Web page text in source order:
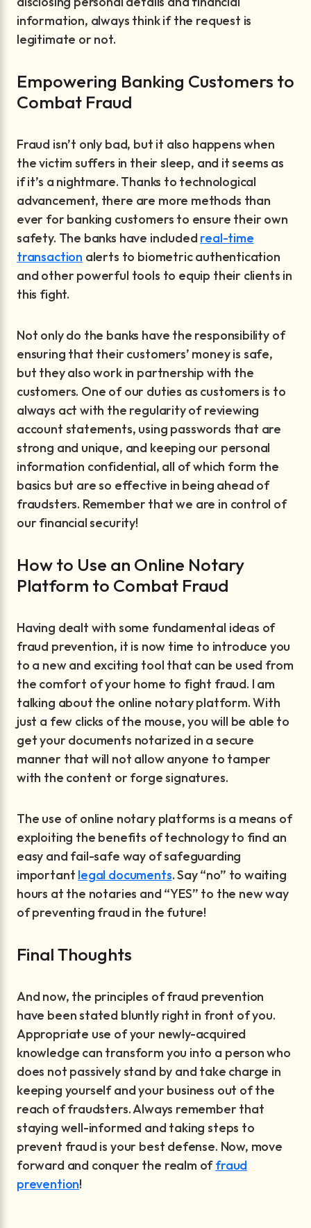
information, always think if the request is
legitimate or not.
Empowering Banking Customers to
Combat Fraud
Fraud isn’t only bad, but it also happens when
the victim suffers in their sleep, and it seems as
if it’s a nightmare. Thanks to technological
advancement, there are more methods than
ever for banking customers to ensure their own
safety. The banks have included real-time
transaction alerts to biometric authentication
and other powerful tools to equip their clients in
this fight.
Not only do the banks have the responsibility of
ensuring that their customers’ money is safe,
but they also work in partnership with the
customers. One of our duties as customers is to
always act with the regularity of reviewing
account statements, using passwords that are
strong and unique, and keeping our personal
information confidential, all of which form the
basics but are so effective in being ahead of
fraudsters. Remember that we are in control of
our financial security!
How to Use an Online Notary
Platform to Combat Fraud
Having dealt with some fundamental ideas of
fraud prevention, it is now time to introduce you
to a new and exciting tool that can be used from
the comfort of your home to fight fraud. I am
talking about the online notary platform. With
just a few clicks of the mouse, you will be able to
get your documents notarized in a secure
manner that will not allow anyone to tamper
with the content or forge signatures.
The use of online notary platforms is a means of
exploiting the benefits of technology to find an
easy and fail-safe way of safeguarding
important legal documents. Say “no” to waiting
hours at the notaries and “YES” to the new way
of preventing fraud in the future!
Final Thoughts
And now, the principles of fraud prevention
have been stated bluntly right in front of you.
Appropriate use of your newly-acquired
knowledge can transform you into a person who
does not passively stand by and take charge in
keeping yourself and your business out of the
reach of fraudsters. Always remember that
staying well-informed and taking steps to
prevent fraud is your best defense. Now, move
forward and conquer the realm offraud
prevention!